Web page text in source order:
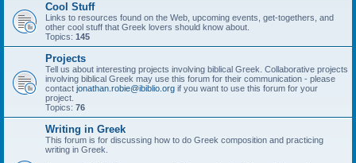
Cool Stuff
Links to resources found on the Web, upcoming events, get-togethers, and
other cool stuff that Greek lovers should know about.
Topics: 145
Projects
Tell us about interesting projects involving biblical Greek. Collaborative projects
involving biblical Greek may use this forum for their communication - please
contact jonathan.robie@ibiblio.org if you want to use this forum for your
project.
Topics: 76
Writing in Greek
This forum is for discussing how to do Greek composition and practicing
writing in Greek.